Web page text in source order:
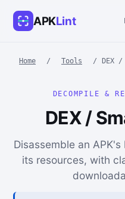
APKLint
Home / Tools / DEX
DECOMPILE &
DEX /
Disassemble an
its resources, with